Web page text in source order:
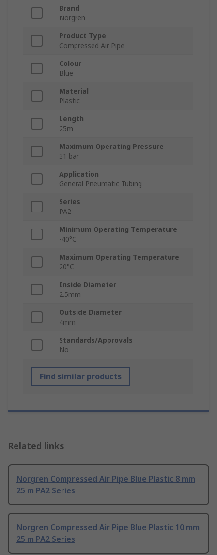
Brand
Norgren
Product Type
Compressed Air Pipe
Colour
Blue
Material
Plastic
Length
25m
Maximum Operating Pressure
31 bar
Application
General Pneumatic Tubing
Series
PA2
Minimum Operating Temperature
-40°C
Maximum Operating Temperature
20°C
Inside Diameter
2.5mm
Outside Diameter
4mm
Standards/Approvals
No
Find similar products
Related links
Norgren Compressed Air Pipe Blue Plastic 8 mm
25 m PA2 Series
Norgren Compressed Air Pipe Blue Plastic 10 mm
25 m PA2 Series